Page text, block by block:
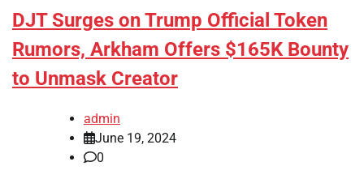
DJT Surges on Trump Official Token
Rumors, Arkham Offers $165K Bounty
to Unmask Creator
admin
June 19, 2024
0